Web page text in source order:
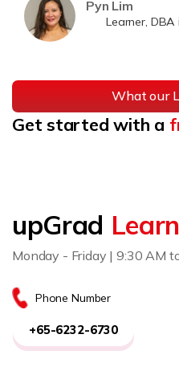
Pyn Lim
What our
Get started with a
upGrad
Monday - Friday | 9:30 AM
Phone Number
+65-6232-6730